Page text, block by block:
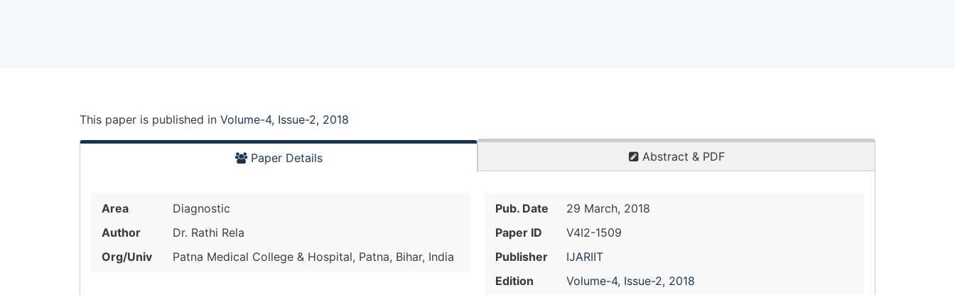
This paper is published in Volume-4, Issue-2, 2018
Paper Details Abstract & PDF
Area
Diagnostic
Author
Dr. Rathi Rela
Org/Univ
Patna Medical College & Hospital, Patna, Bihar, India
Pub. Date
29 March, 2018
Paper ID
V4I2-1509
Publisher
IJARIIT
Edition
Volume-4, Issue-2, 2018